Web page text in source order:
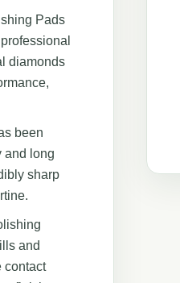
Pads
diamonds
been
and long
sharp
and
contact